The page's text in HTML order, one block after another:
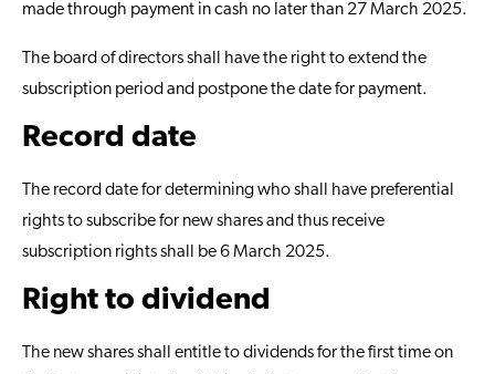
made through payment in cash no later than 27 March 2025.
The board of directors shall have the right to extend the
subscription period and postpone the date for payment.
Record date
The record date for determining who shall have preferential
rights to subscribe for new shares and thus receive
subscription rights shall be 6 March 2025.
Right to dividend
The new shares shall entitle to dividends for the first time on